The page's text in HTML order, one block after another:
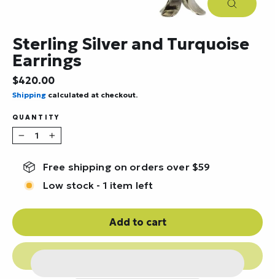
Close
Sterling Silver and Turquoise
Earrings
Regular
price
$420.00
Shipping calculated at checkout.
QUANTITY
− +
Free shipping on orders over $59
Low stock - 1 item left
Add to cart